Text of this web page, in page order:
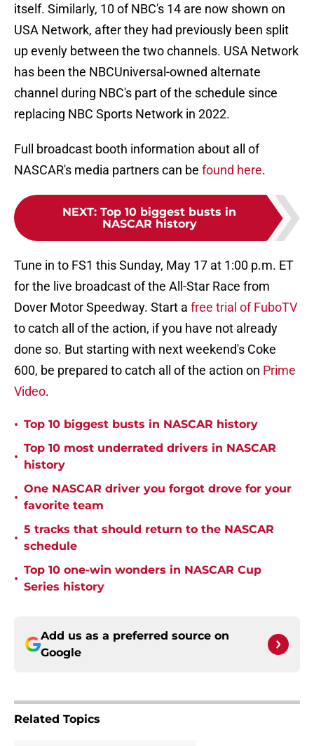
itself. Similarly, 10 of NBC's 14 are now shown on
USA Network, after they had previously been split
up evenly between the two channels. USA Network
has been the NBCUniversal-owned alternate
channel during NBC's part of the schedule since
replacing NBC Sports Network in 2022.
Full broadcast booth information about all of
NASCAR's media partners can be found here.
NEXT: Top 10 biggest busts in
NASCAR history
Tune in to FS1 this Sunday, May 17 at 1:00 p.m. ET
for the live broadcast of the All-Star Race from
Dover Motor Speedway. Start a free trial of FuboTV
to catch all of the action, if you have not already
done so. But starting with next weekend's Coke
600, be prepared to catch all of the action on Prime
Video.
• Top 10 biggest busts in NASCAR history
•
Top 10 most underrated drivers in NASCAR
history
•
One NASCAR driver you forgot drove for your
favorite team
•
5 tracks that should return to the NASCAR
schedule
•
Top 10 one-win wonders in NASCAR Cup
Series history
Add us as a preferred source on
Google
Related Topics